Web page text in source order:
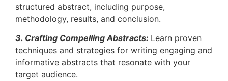
structured abstract, including purpose,
methodology, results, and conclusion.
3. Crafting Compelling Abstracts: Learn proven
techniques and strategies for writing engaging and
informative abstracts that resonate with your
target audience.